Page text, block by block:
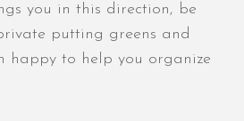
you in this direction, be
putting greens and
happy to help you organize